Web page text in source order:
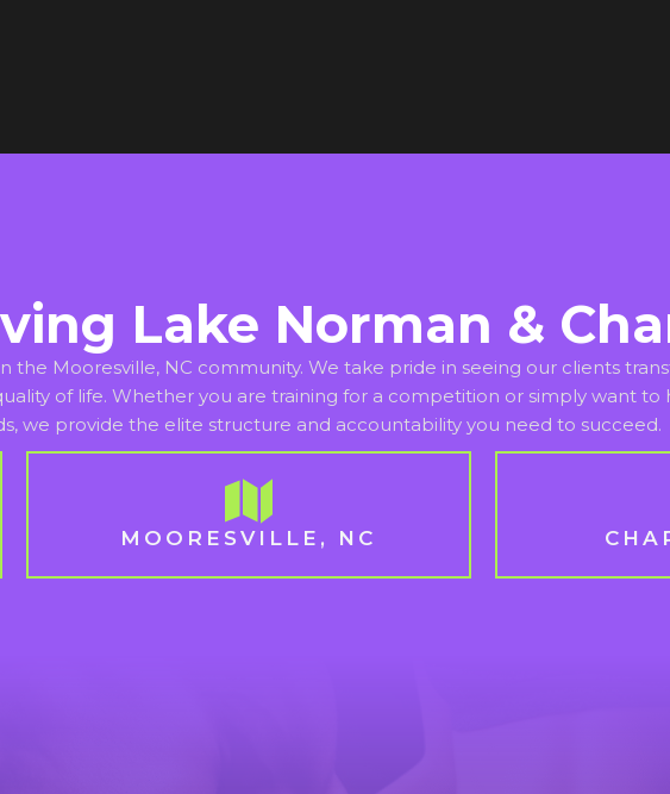
Lake Norman &
the Mooresville, NC community. We take pride in seeing our clients
of life. Whether you are training for a competition or simply want to
we provide the elite structure and accountability you need to succeed.
MOORESVILLE, NC